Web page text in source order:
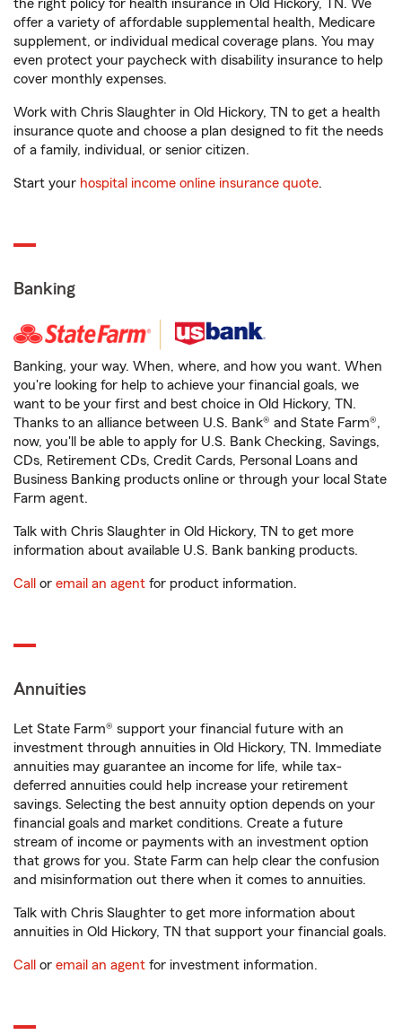
the right policy for health insurance in Old Hickory, TN. We
offer a variety of affordable supplemental health, Medicare
supplement, or individual medical coverage plans. You may
even protect your paycheck with disability insurance to help
cover monthly expenses.
Work with Chris Slaughter in Old Hickory, TN to get a health
insurance quote and choose a plan designed to fit the needs
of a family, individual, or senior citizen.
Start your hospital income online insurance quote.
Banking
Banking, your way. When, where, and how you want. When
you're looking for help to achieve your financial goals, we
want to be your first and best choice in Old Hickory, TN.
Thanks to an alliance between U.S. Bank® and State Farm®,
now, you'll be able to apply for U.S. Bank Checking, Savings,
CDs, Retirement CDs, Credit Cards, Personal Loans and
Business Banking products online or through your local State
Farm agent.
Talk with Chris Slaughter in Old Hickory, TN to get more
information about available U.S. Bank banking products.
Call or email an agent for product information.
Annuities
Let State Farm® support your financial future with an
investment through annuities in Old Hickory, TN. Immediate
annuities may guarantee an income for life, while tax-
deferred annuities could help increase your retirement
savings. Selecting the best annuity option depends on your
financial goals and market conditions. Create a future
stream of income or payments with an investment option
that grows for you. State Farm can help clear the confusion
and misinformation out there when it comes to annuities.
Talk with Chris Slaughter to get more information about
annuities in Old Hickory, TN that support your financial goals.
Call or email an agent for investment information.